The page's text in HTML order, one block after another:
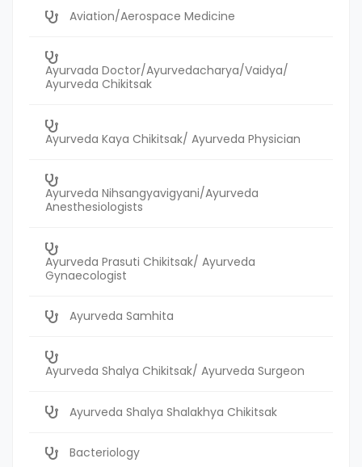
Aviation/Aerospace Medicine
Ayurvada Doctor/Ayurvedacharya/Vaidya/
Ayurveda Chikitsak
Ayurveda Kaya Chikitsak/ Ayurveda Physician
Ayurveda Nihsangyavigyani/Ayurveda
Anesthesiologists
Ayurveda Prasuti Chikitsak/ Ayurveda
Gynaecologist
Ayurveda Samhita
Ayurveda Shalya Chikitsak/ Ayurveda Surgeon
Ayurveda Shalya Shalakhya Chikitsak
Bacteriology